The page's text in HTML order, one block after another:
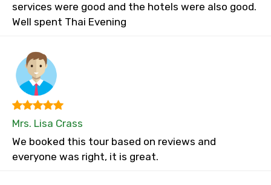
services were good and the hotels were also good.
Well spent Thai Evening
Mrs. Lisa Crass
We booked this tour based on reviews and
everyone was right, it is great.